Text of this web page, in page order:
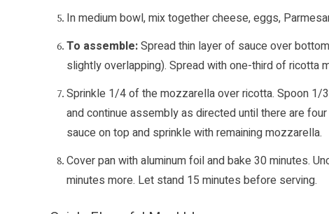
In medium bowl, mix together cheese, eggs,
To assemble:Spread thin layer of sauce over
slightly overlapping). Spread with one-third of ricotta
Sprinkle 1/4 of the mozzarella over ricotta. Spoon
and continue assembly as directed until there are
sauce on top and sprinkle with remaining mozzarella.
Cover pan with aluminum foil and bake 30 minutes.
minutes more. Let stand 15 minutes before serving.